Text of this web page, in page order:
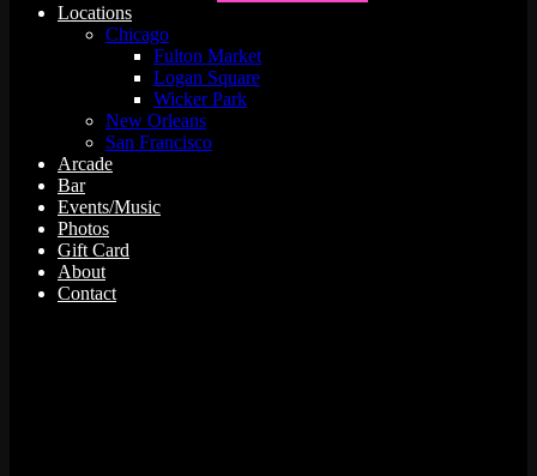
Locations
Chicago
Fulton Market
Logan Square
Wicker Park
New Orleans
San Francisco
Arcade
Bar
Events/Music
Photos
Gift Card
About
Contact